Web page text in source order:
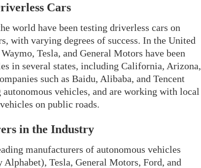
Cars
world have been testing driverless cars on
with varying degrees of success. In the United
Tesla, and General Motors have been
in several states, including California, Arizona,
such as Baidu, Alibaba, and Tencent
autonomous vehicles, and are working with local
on public roads.
in the Industry
manufacturers of autonomous vehicles
Tesla, General Motors, Ford, and